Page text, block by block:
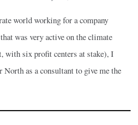
world working for a company
was very active on the climate
with six profit centers at stake), I
North as a consultant to give me the